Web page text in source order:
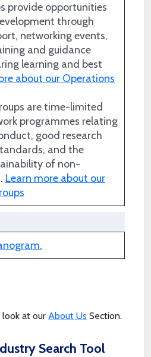
provide opportunities
through
networking events,
and guidance
learning and best
about our Operations
are time-limited
programmes relating
good research
and the
of non-
Learn more about our
look at our About Us Section.
Search Tool